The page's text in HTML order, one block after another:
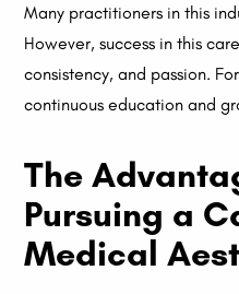
Many practitioners in this
However, success in this
consistency, and passion.
continuous education and
The
Pursuing a
Medical